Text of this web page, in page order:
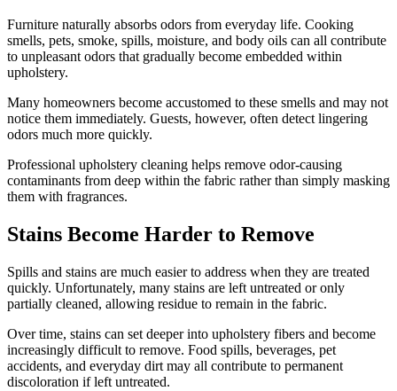
Furniture naturally absorbs odors from everyday life. Cooking
smells, pets, smoke, spills, moisture, and body oils can all contribute
to unpleasant odors that gradually become embedded within
upholstery.
Many homeowners become accustomed to these smells and may not
notice them immediately. Guests, however, often detect lingering
odors much more quickly.
Professional upholstery cleaning helps remove odor-causing
contaminants from deep within the fabric rather than simply masking
them with fragrances.
Stains Become Harder to Remove
Spills and stains are much easier to address when they are treated
quickly. Unfortunately, many stains are left untreated or only
partially cleaned, allowing residue to remain in the fabric.
Over time, stains can set deeper into upholstery fibers and become
increasingly difficult to remove. Food spills, beverages, pet
accidents, and everyday dirt may all contribute to permanent
discoloration if left untreated.